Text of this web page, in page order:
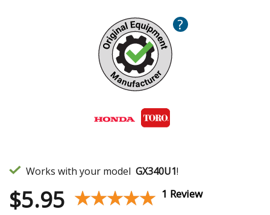
?
Works with your model GX340U1!
$5.95 ★★★★★
★★★★★ 1 Review